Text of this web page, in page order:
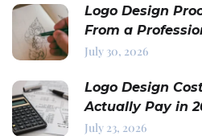
Logo Design
From a
July 30, 2026
Logo Design
Actually Pay in
July 23, 2026